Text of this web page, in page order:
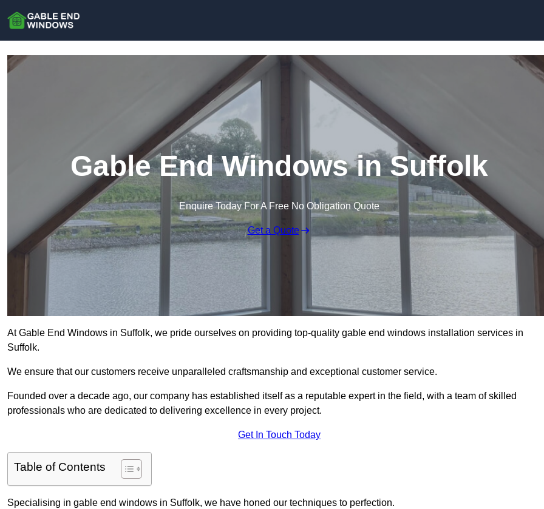
Gable End Windows in Suffolk
Enquire Today For A Free No Obligation Quote
Get a Quote
At Gable End Windows in Suffolk, we pride ourselves on providing top-quality gable end windows installation services in
Suffolk.
We ensure that our customers receive unparalleled craftsmanship and exceptional customer service.
Founded over a decade ago, our company has established itself as a reputable expert in the field, with a team of skilled
professionals who are dedicated to delivering excellence in every project.
Get In Touch Today
Table of Contents
Specialising in gable end windows in Suffolk, we have honed our techniques to perfection.